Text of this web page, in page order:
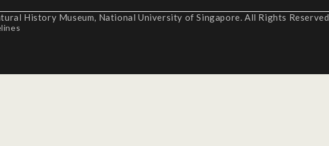
History Museum, National University of Singapore. All Rights Reserved